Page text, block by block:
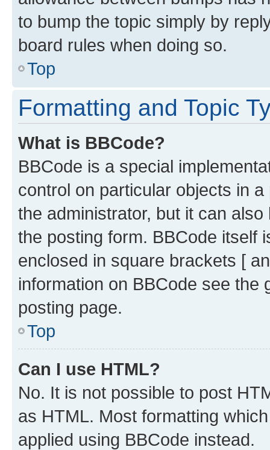
to bump the topic simply by
board rules when doing so.
Top
Formatting and Topic
What is BBCode?
BBCode is a special
control on particular objects in
the administrator, but it can
the posting form. BBCode itself
enclosed in square brackets [
information on BBCode see
posting page.
Top
Can I use HTML?
No. It is not possible to post
as HTML. Most formatting
applied using BBCode instead.